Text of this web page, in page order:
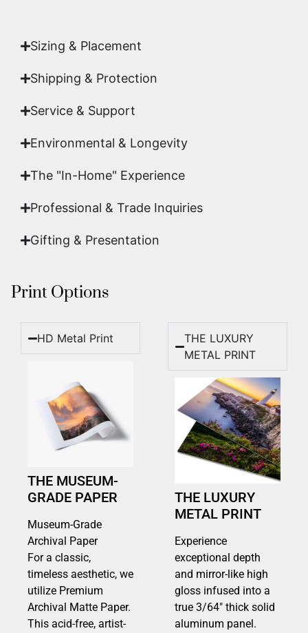
Sizing & Placement
Shipping & Protection​
Service & Support
Environmental & Longevity
The "In-Home" Experience
Professional & Trade Inquiries
Gifting & Presentation
Print Options
HD Metal Print
THE MUSEUM-
GRADE PAPER
Museum-Grade
Archival Paper
For a classic,
timeless aesthetic, we
utilize Premium
Archival Matte Paper.
This acid-free, artist-
THE LUXURY
METAL PRINT
THE LUXURY
METAL PRINT
Experience
exceptional depth
and mirror-like high
gloss infused into a
true 3/64″ thick solid
aluminum panel.